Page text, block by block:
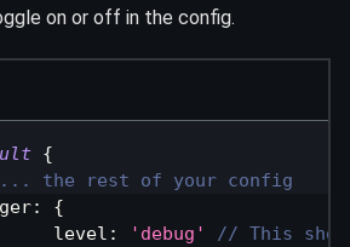
on or off in the config.
{
the rest of your config
:
{
level : 'debug' // This